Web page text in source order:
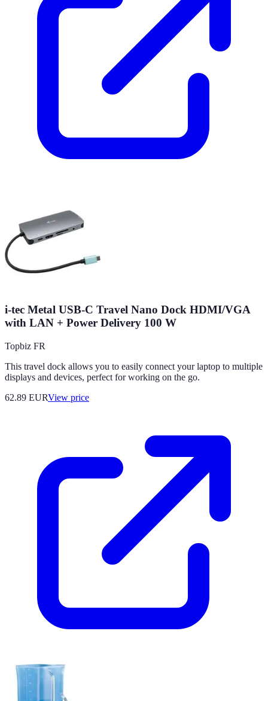
i-tec Metal USB-C Travel Nano Dock HDMI/VGA
with LAN + Power Delivery 100 W
Topbiz FR
This travel dock allows you to easily connect your laptop to multiple
displays and devices, perfect for working on the go.
62.89 EURView price